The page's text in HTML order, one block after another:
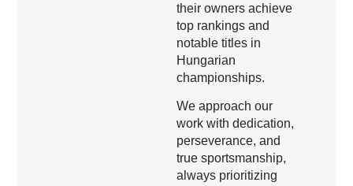
their owners achieve
top rankings and
notable titles in
Hungarian
championships.
We approach our
work with dedication,
perseverance, and
true sportsmanship,
always prioritizing